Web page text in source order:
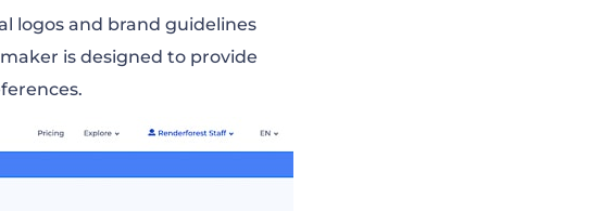
logos and brand guidelines
is designed to provide